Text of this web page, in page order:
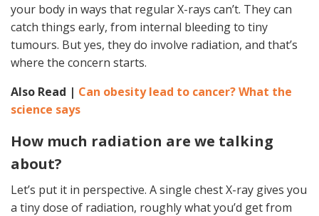
your body in ways that regular X-rays can’t. They can
catch things early, from internal bleeding to tiny
tumours. But yes, they do involve radiation, and that’s
where the concern starts.
Also Read | Can obesity lead to cancer? What the
science says
How much radiation are we talking
about?
Let’s put it in perspective. A single chest X-ray gives you
a tiny dose of radiation, roughly what you’d get from